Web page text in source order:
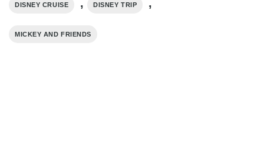
DISNEY CRUISE , DISNEY TRIP ,
MICKEY AND FRIENDS